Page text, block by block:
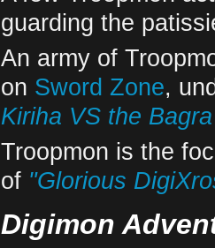
guarding the
An army of
on Sword Zone,
Kiriha VS the
Troopmon is the
of "Glorious
Digimon